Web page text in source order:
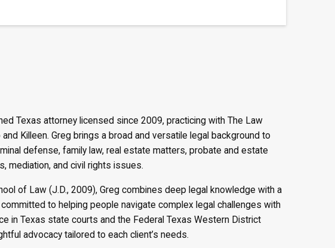
Texas attorney licensed since 2009, practicing with The Law
Killeen. Greg brings a broad and versatile legal background to
defense, family law, real estate matters, probate and estate
mediation, and civil rights issues.
of Law (J.D., 2009), Greg combines deep legal knowledge with a
to helping people navigate complex legal challenges with
in Texas state courts and the Federal Texas Western District
advocacy tailored to each client’s needs.